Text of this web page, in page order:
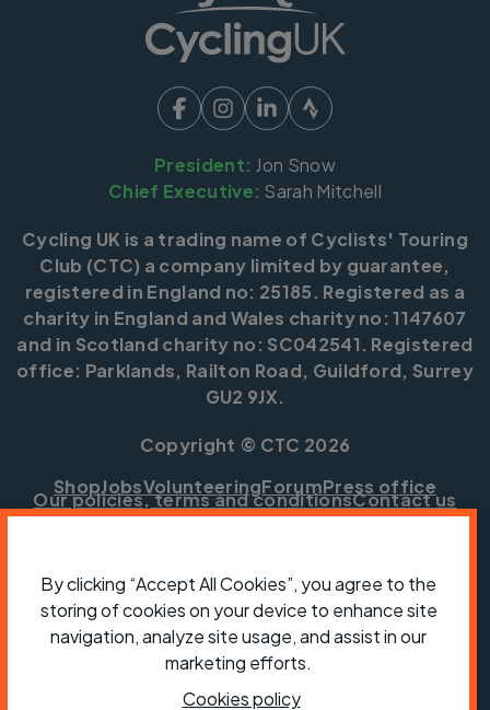
President: Jon Snow
Chief Executive: Sarah Mitchell
Cycling UK is a trading name of Cyclists' Touring
Club (CTC) a company limited by guarantee,
registered in England no: 25185. Registered as a
charity in England and Wales charity no: 1147607
and in Scotland charity no: SC042541. Registered
office: Parklands, Railton Road, Guildford, Surrey
GU2 9JX.
Copyright © CTC 2026
ShopJobsVolunteeringForumPress office
Our policies, terms and conditionsContact us
By clicking “Accept All Cookies”, you agree to the
storing of cookies on your device to enhance site
navigation, analyze site usage, and assist in our
marketing efforts.
Cookies policy